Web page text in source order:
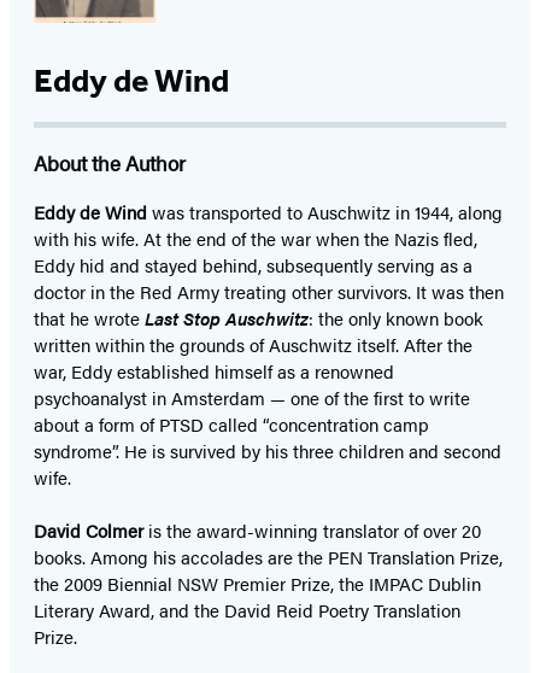
Eddy de Wind
About the Author
Eddy de Windwas transported to Auschwitz in 1944, along
with his wife. At the end of the war when the Nazis fled,
Eddy hid and stayed behind, subsequently serving as a
doctor in the Red Army treating other survivors. It was then
that he wroteLast Stop Auschwitz: the only known book
written within the grounds of Auschwitz itself. After the
war, Eddy established himself as a renowned
psychoanalyst in Amsterdam — one of the first to write
about a form of PTSD called “concentration camp
syndrome”. He is survived by his three children and second
wife.
David Colmeris the award-winning translator of over 20
books. Among his accolades are the PEN Translation Prize,
the 2009 Biennial NSW Premier Prize, the IMPAC Dublin
Literary Award, and the David Reid Poetry Translation
Prize.